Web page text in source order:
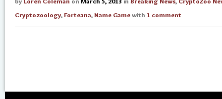
Cryptozoology,Forteana,Name Gamewith 1 comment